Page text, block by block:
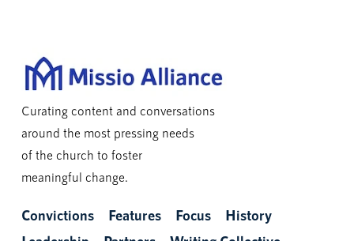
Curating content and conversations
around the most pressing needs
of the church to foster
meaningful change.
Convictions Features Focus
History